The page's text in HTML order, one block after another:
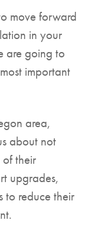
move forward
in your
are going to
important
area,
about not
their
upgrades,
to reduce their